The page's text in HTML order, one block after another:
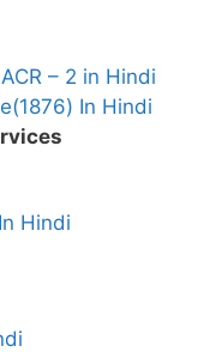
– 2 in Hindi
In Hindi
Hindi